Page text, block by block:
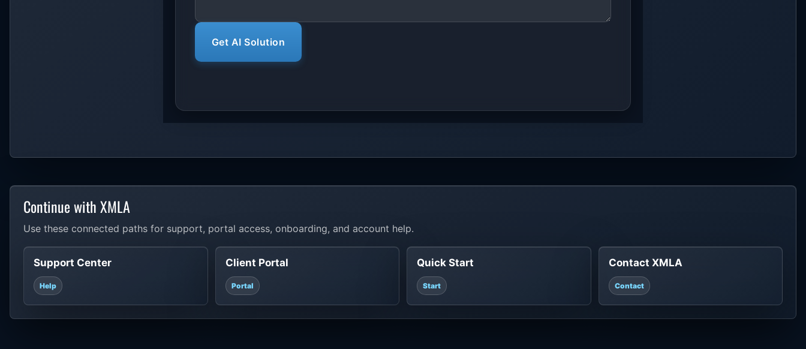
Get AI Solution
Continue with XMLA
Use these connected paths for support, portal access, onboarding, and account help.
Support Center
Help
Client Portal
Portal
Quick Start
Start
Contact XMLA
Contact